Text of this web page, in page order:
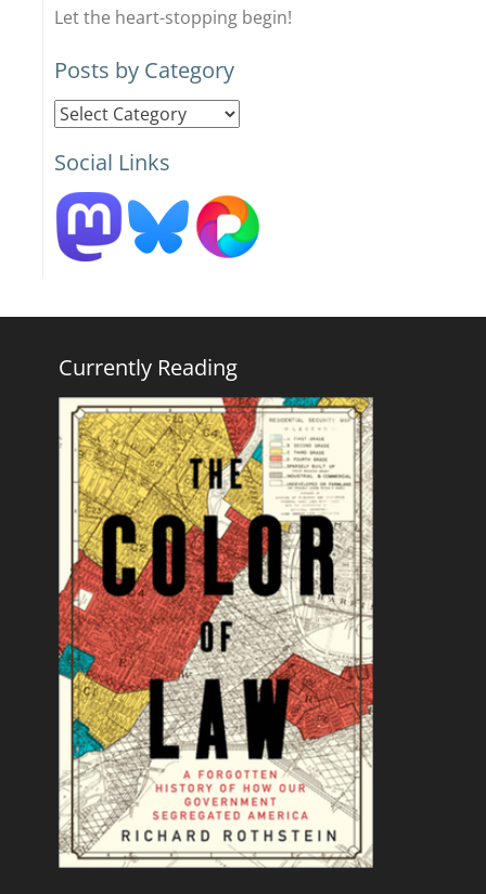
Let the heart-stopping begin!
Posts by Category
Posts
Category
Social Links
Currently Reading